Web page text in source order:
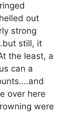
out
strong
still, it
the least, a
can a
over here
were